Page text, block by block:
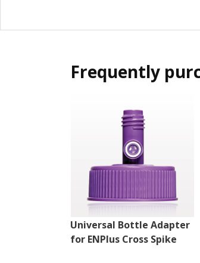
Frequently
Universal Bottle Adapter
for ENPlus Cross Spike